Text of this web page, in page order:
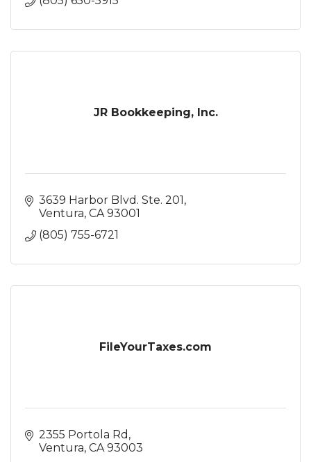
JR Bookkeeping, Inc.
3639 Harbor Blvd. Ste. 201
Ventura CA 93001
(805) 755-6721
FileYourTaxes.com
2355 Portola Rd
Ventura CA 93003